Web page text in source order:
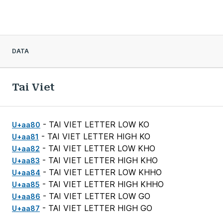
DATA
Tai Viet
U+aa80 - TAI VIET LETTER LOW KO
U+aa81 - TAI VIET LETTER HIGH KO
U+aa82 - TAI VIET LETTER LOW KHO
U+aa83 - TAI VIET LETTER HIGH KHO
U+aa84 - TAI VIET LETTER LOW KHHO
U+aa85 - TAI VIET LETTER HIGH KHHO
U+aa86 - TAI VIET LETTER LOW GO
U+aa87 - TAI VIET LETTER HIGH GO